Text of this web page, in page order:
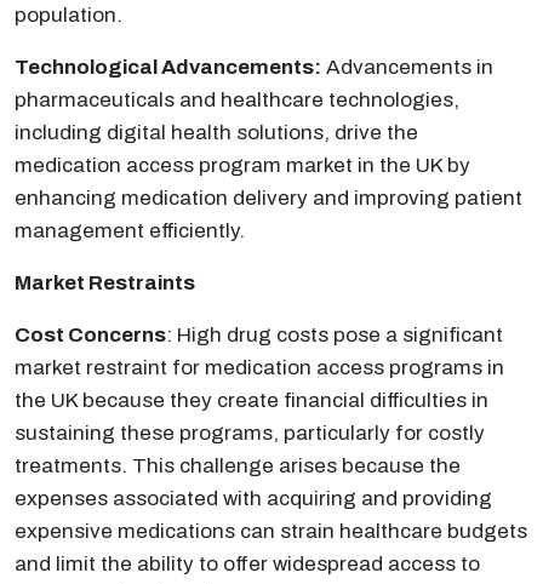
population.
Technological Advancements: Advancements in
pharmaceuticals and healthcare technologies,
including digital health solutions, drive the
medication access program market in the UK by
enhancing medication delivery and improving patient
management efficiently.
Market Restraints
Cost Concerns: High drug costs pose a significant
market restraint for medication access programs in
the UK because they create financial difficulties in
sustaining these programs, particularly for costly
treatments. This challenge arises because the
expenses associated with acquiring and providing
expensive medications can strain healthcare budgets
and limit the ability to offer widespread access to